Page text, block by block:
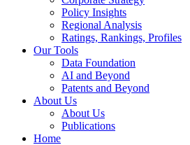
Policy Insights
Regional Analysis
Ratings, Rankings, Profiles
Our Tools
Data Foundation
AI and Beyond
Patents and Beyond
About Us
About Us
Publications
Home